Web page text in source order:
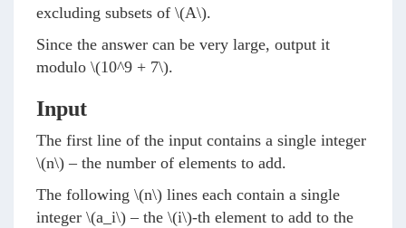
excluding subsets of \(A\).
Since the answer can be very large, output it
modulo \(10^9 + 7\).
Input
The first line of the input contains a single integer
\(n\) – the number of elements to add.
The following \(n\) lines each contain a single
integer \(a_i\) – the \(i\)-th element to add to the